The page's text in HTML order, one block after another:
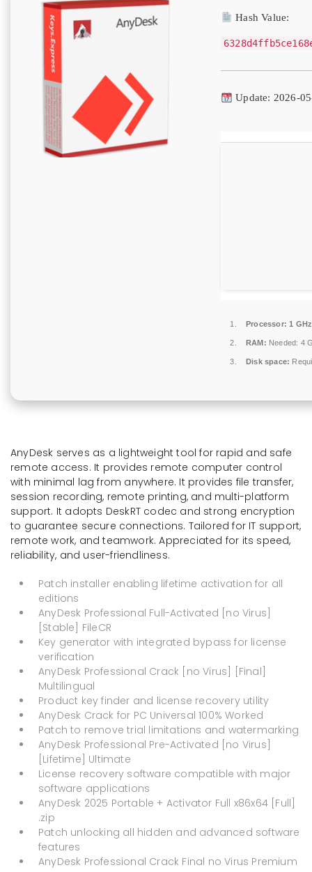
Hash Value:
Update: 2026-
Processor: 1
RAM: Needed: 4
Disk space:
AnyDesk serves as a lightweight tool for rapid and safe
remote access. It provides remote computer control
with minimal lag from anywhere. It provides file transfer,
session recording, remote printing, and multi-platform
support. It adopts DeskRT codec and strong encryption
to guarantee secure connections. Tailored for IT support,
remote work, and teamwork. Appreciated for its speed,
reliability, and user-friendliness.
Patch installer enabling lifetime activation for all
editions
AnyDesk Professional Full-Activated [no Virus]
[Stable] FileCR
Key generator with integrated bypass for license
verification
AnyDesk Professional Crack [no Virus] [Final]
Multilingual
Product key finder and license recovery utility
AnyDesk Crack for PC Universal 100% Worked
Patch to remove trial limitations and watermarking
AnyDesk Professional Pre-Activated [no Virus]
[Lifetime] Ultimate
License recovery software compatible with major
software applications
AnyDesk 2025 Portable + Activator Full x86x64 [Full]
.zip
Patch unlocking all hidden and advanced software
features
AnyDesk Professional Crack Final no Virus Premium